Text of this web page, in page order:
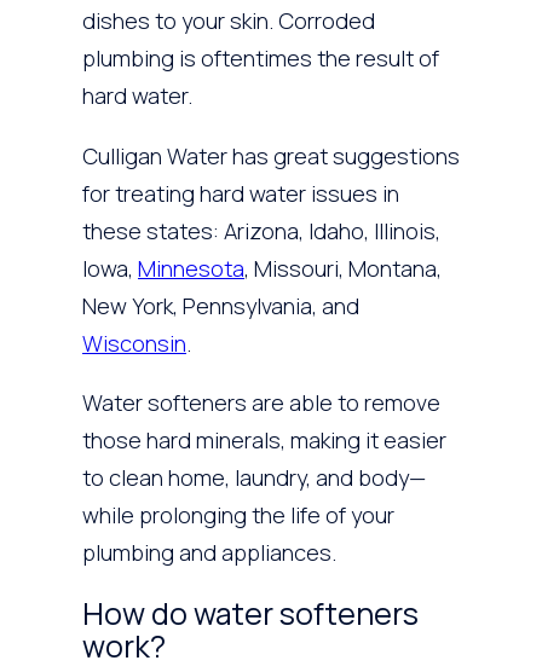
dishes to your skin. Corroded
plumbing is oftentimes the result of
hard water.
Culligan Water has great suggestions
for treating hard water issues in
these states: Arizona, Idaho, Illinois,
Iowa, Minnesota, Missouri, Montana,
New York, Pennsylvania, and
Wisconsin
Water softeners are able to remove
those hard minerals, making it easier
to clean home, laundry, and body—
while prolonging the life of your
plumbing and appliances.
How do water softeners
work?